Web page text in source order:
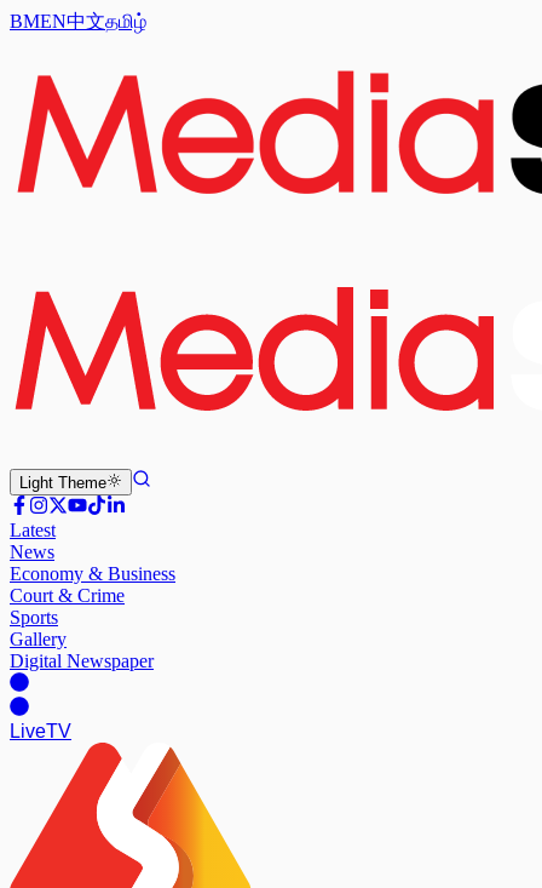
BMEN中文தமிழ்
Light Theme
Latest
News
Economy & Business
Court & Crime
Sports
Gallery
Digital Newspaper
LiveTV